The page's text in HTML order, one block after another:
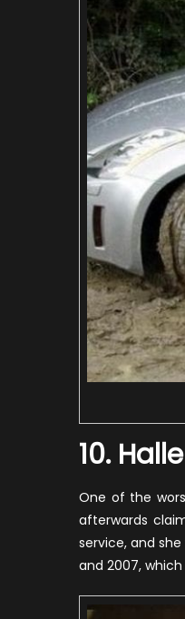
10.
One of the
afterwards
service, and
and 2007,